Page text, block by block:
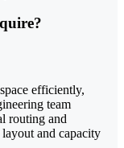
efficiently,
team
routing and
and capacity